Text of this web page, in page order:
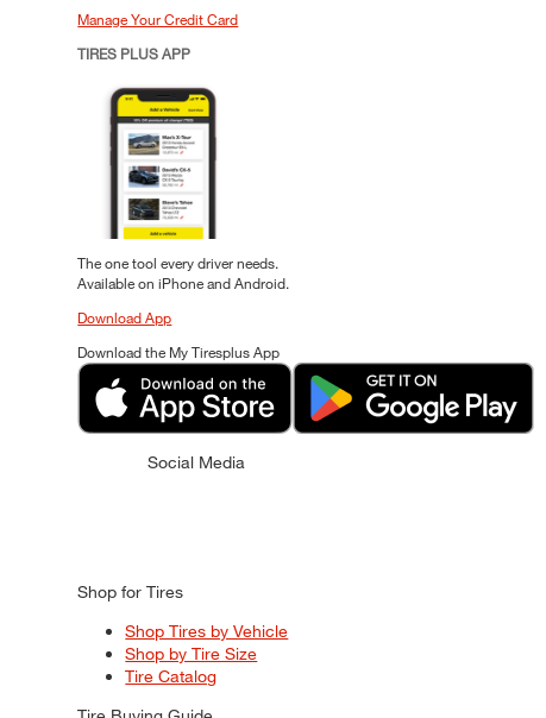
Manage Your Credit Card
TIRES PLUS APP
The one tool every driver needs.
Available on iPhone and Android.
Download App
Download the My Tiresplus App
Social Media
Shop for Tires
Shop Tires by Vehicle
Shop by Tire Size
Tire Catalog